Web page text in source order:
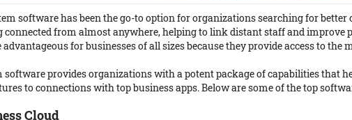
software has been the go-to option for organizations searching for
connected from almost anywhere, helping to link distant staff and
for businesses of all sizes because they provide access to the
software provides organizations with a potent package of capabilities
to connections with top business apps. Below are some of the top
Cloud